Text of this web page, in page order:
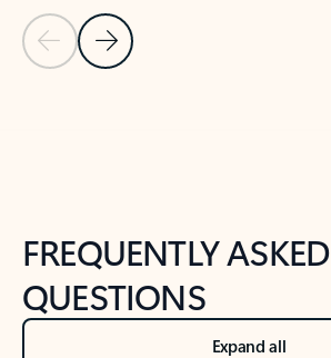
Previous Slide
Next Slide
FREQUENTLY ASKED
QUESTIONS
Expand all